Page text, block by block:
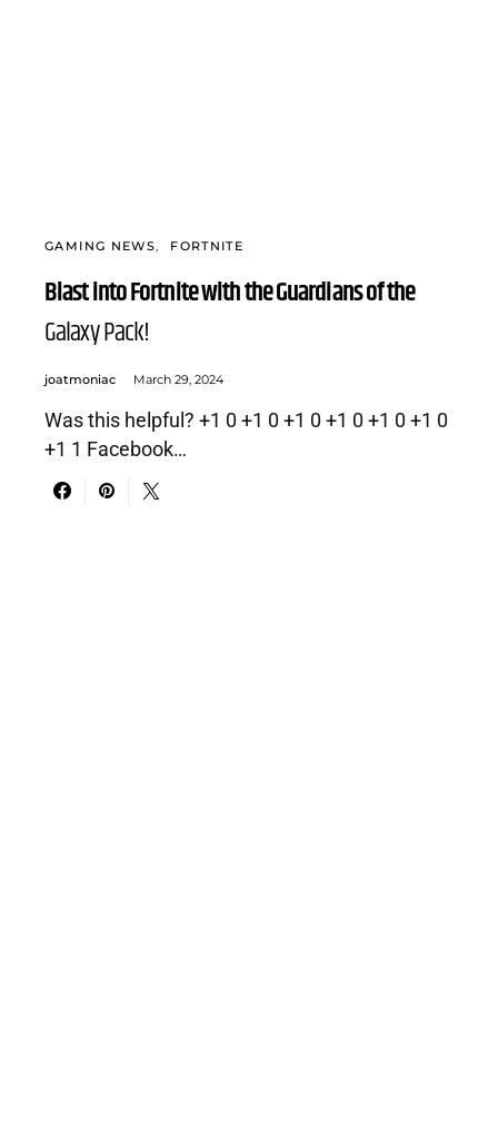
GAMING NEWS FORTNITE
Blast into Fortnite with the Guardians of the
Galaxy Pack!
joatmoniac March 29, 2024
Was this helpful? +1 0 +1 0 +1 0 +1 0 +1 0 +1 0
+1 1 Facebook…